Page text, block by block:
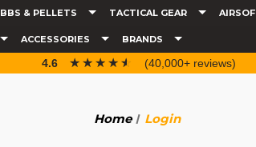
BBS & PELLETS TACTICAL GEAR
ACCESSORIES BRANDS
4.6 ☆☆☆☆☆
★★★★★ (40,000+ reviews)
Home Login